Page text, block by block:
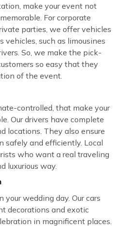
make your event not
For corporate
parties, we offer vehicles
vehicles, such as limousines
So, we make the pick-
so easy that they
of the event.
controlled, that make your
Our drivers have complete
locations. They also ensure
safely and efficiently. Local
who want a real traveling
luxurious way.
wedding day. Our cars
decorations and exotic
in magnificent places.